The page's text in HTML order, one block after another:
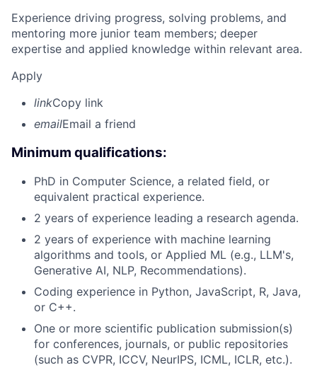
Experience driving progress, solving problems, and
mentoring more junior team members; deeper
expertise and applied knowledge within relevant area.
Apply
linkCopy link
emailEmail a friend
Minimum qualifications:
PhD in Computer Science, a related field, or
equivalent practical experience.
2 years of experience leading a research agenda.
2 years of experience with machine learning
algorithms and tools, or Applied ML (e.g., LLM's,
Generative AI, NLP, Recommendations).
Coding experience in Python, JavaScript, R, Java,
or C++.
One or more scientific publication submission(s)
for conferences, journals, or public repositories
(such as CVPR, ICCV, NeurIPS, ICML, ICLR, etc.).